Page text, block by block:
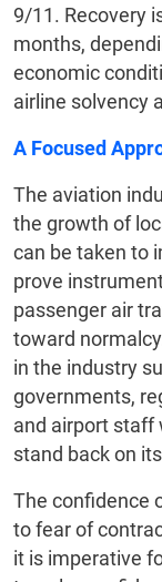
9/11. Recovery
months,
economic
airline solvency
A Focused
The aviation
the growth of
can be taken to
prove
passenger air
toward
in the industry
governments,
and airport staff
stand back on
The confidence
to fear of
it is imperative